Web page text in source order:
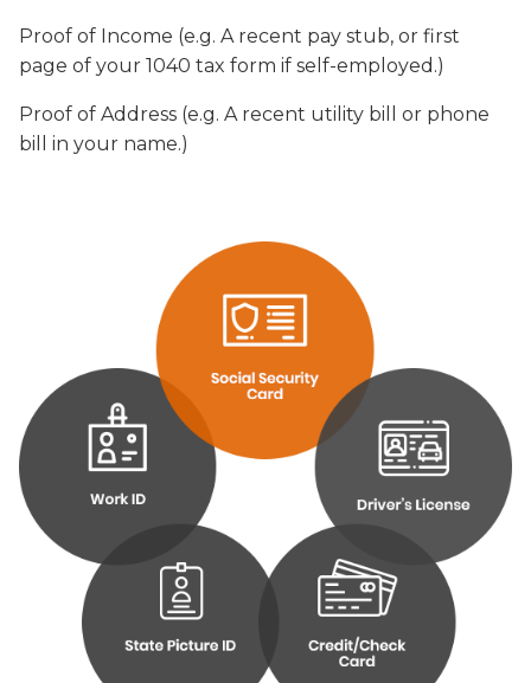
Proof of Income (e.g. A recent pay stub, or first
page of your 1040 tax form if self-employed.)
Proof of Address (e.g. A recent utility bill or phone
bill in your name.)